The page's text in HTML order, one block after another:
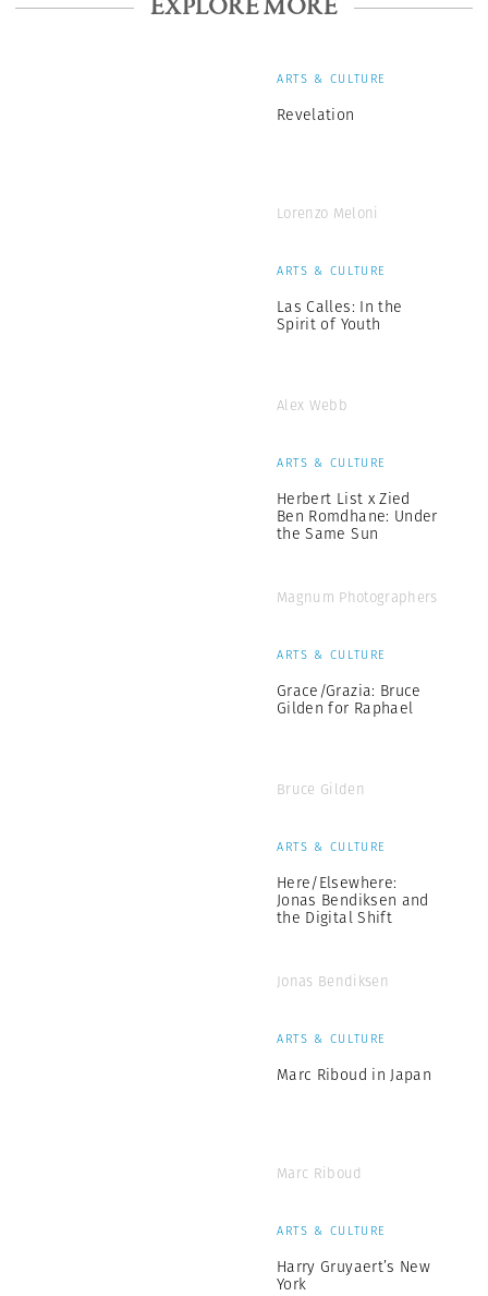
EXPLORE MORE
ARTS & CULTURE
Revelation
Lorenzo Meloni
ARTS & CULTURE
Las Calles: In the
Spirit of Youth
Alex Webb
ARTS & CULTURE
Herbert List x Zied
Ben Romdhane: Under
the Same Sun
Magnum Photographers
ARTS & CULTURE
Grace/Grazia: Bruce
Gilden for Raphael
Bruce Gilden
ARTS & CULTURE
Here/Elsewhere:
Jonas Bendiksen and
the Digital Shift
Jonas Bendiksen
ARTS & CULTURE
Marc Riboud in Japan
Marc Riboud
ARTS & CULTURE
Harry Gruyaert’s New
York